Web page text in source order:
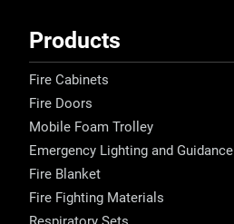
Products
Fire Cabinets
Fire Doors
Mobile Foam Trolley
Emergency Lighting and Guidance
Fire Blanket
Fire Fighting Materials